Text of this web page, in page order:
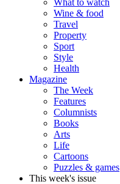
What to watch
Wine & food
Travel
Property
Sport
Style
Health
Magazine
The Week
Features
Columnists
Books
Arts
Life
Cartoons
Puzzles & games
This week's issue